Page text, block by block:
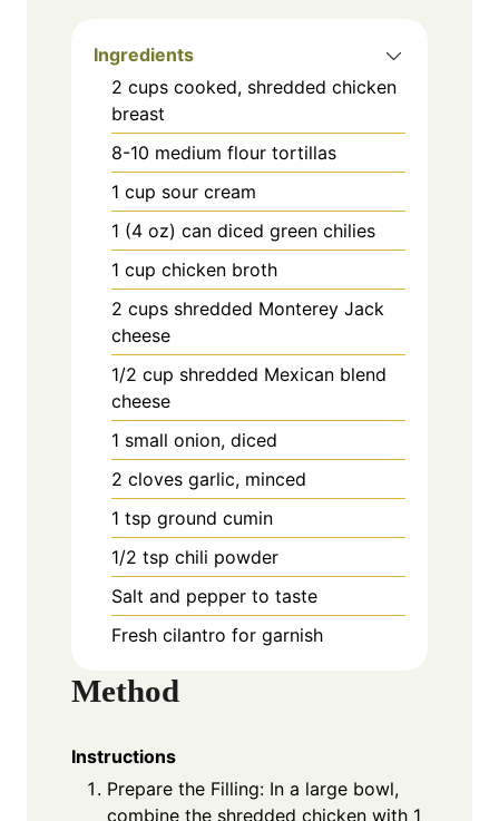
Ingredients
2 cups cooked, shredded chicken
breast
8-10 medium flour tortillas
1 cup sour cream
1 (4 oz) can diced green chilies
1 cup chicken broth
2 cups shredded Monterey Jack
cheese
1/2 cup shredded Mexican blend
cheese
1 small onion, diced
2 cloves garlic, minced
1 tsp ground cumin
1/2 tsp chili powder
Salt and pepper to taste
Fresh cilantro for garnish
Method
Instructions
Prepare the Filling: In a large bowl,
combine the shredded chicken with 1